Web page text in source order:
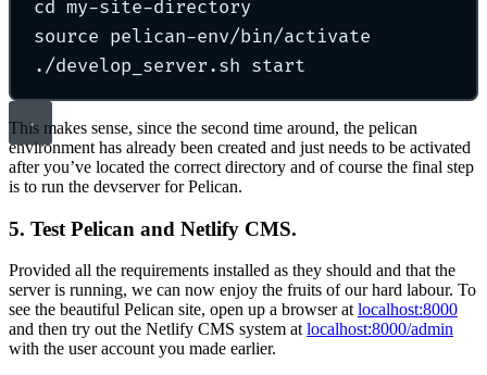
cd my-site-directory
source pelican-env/bin/activate
./develop_server.sh start
This makes sense, since the second time around, the pelican
environment has already been created and just needs to be activated
after you’ve located the correct directory and of course the final step
is to run the devserver for Pelican.
5. Test Pelican and Netlify CMS.
Provided all the requirements installed as they should and that the
server is running, we can now enjoy the fruits of our hard labour. To
see the beautiful Pelican site, open up a browser at localhost:8000
and then try out the Netlify CMS system at localhost:8000/admin
with the user account you made earlier.